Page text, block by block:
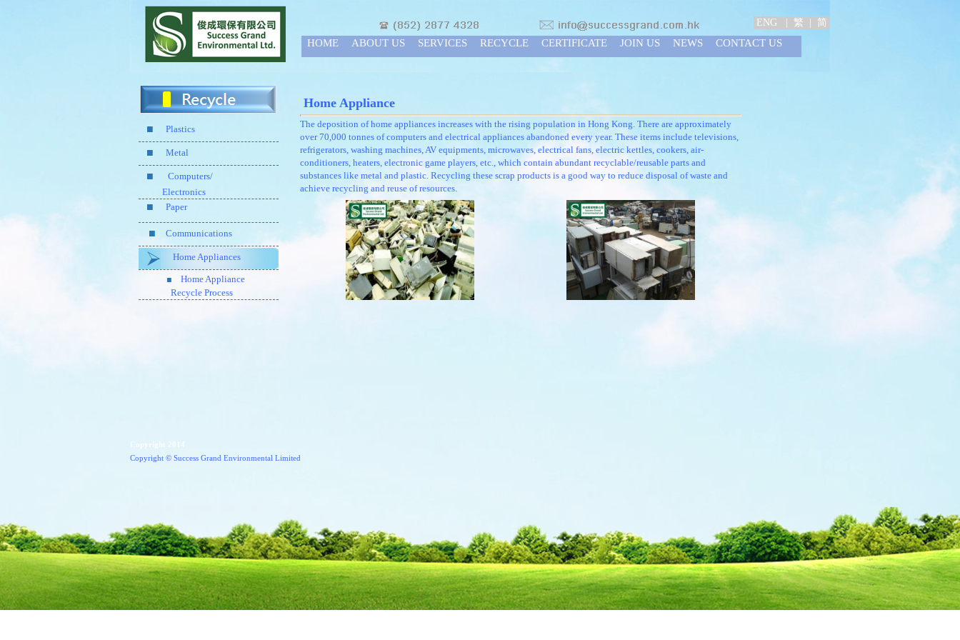
ENG 繁 简
HOME ABOUT US SERVICES RECYCLE CERTIFICATE JOIN US NEWS CONTACT US
Plastics
Metal
Computers/
Electronics
Paper
Communications
Home Appliances
Home Appliance
Recycle Process
Home Appliance
The deposition of home appliances increases with the rising population in Hong Kong. There are approximately
over 70,000 tonnes of computers and electrical appliances abandoned every year. These items include televisions,
refrigerators, washing machines, AV equipments, microwaves, electrical fans, electric kettles, cookers, air-
conditioners, heaters, electronic game players, etc., which contain abundant recyclable/reusable parts and
substances like metal and plastic. Recycling these scrap products is a good way to reduce disposal of waste and
achieve recycling and reuse of resources.
Copyright 2014
Copyright © Success Grand Environmental Limited